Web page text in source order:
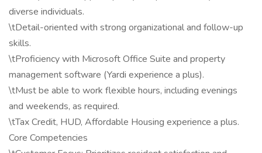
diverse individuals.
\tDetail-oriented with strong organizational and follow-up
skills.
\tProficiency with Microsoft Office Suite and property
management software (Yardi experience a plus).
\tMust be able to work flexible hours, including evenings
and weekends, as required.
\tTax Credit, HUD, Affordable Housing experience a plus.
Core Competencies